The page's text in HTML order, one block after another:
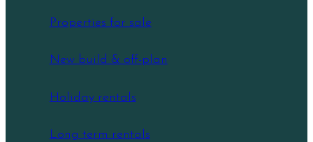
Properties for sale
New build & off-plan
Holiday rentals
Long term rentals